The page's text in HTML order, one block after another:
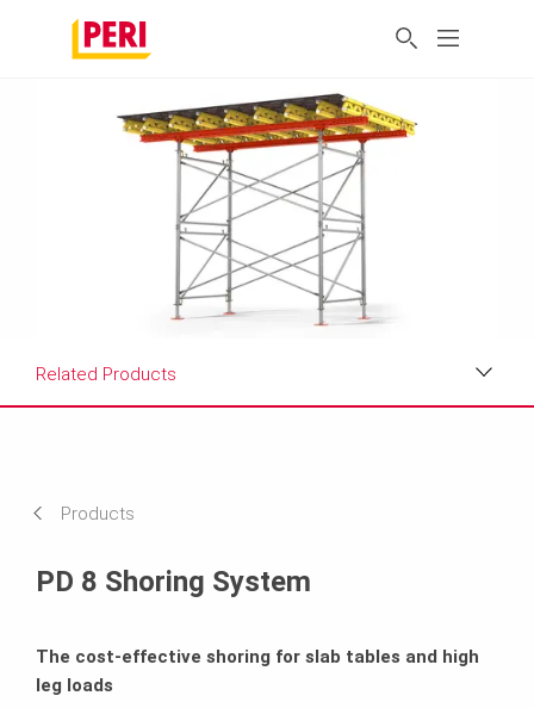
Related Products
Products
PD 8 Shoring System
The cost-effective shoring for slab tables and high
leg loads